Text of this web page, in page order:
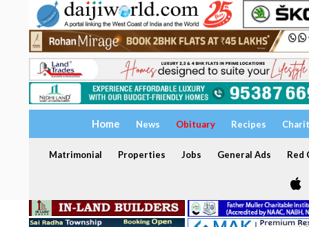
Home News Obituary Recipes
Matrimonial Properties Jobs General Ads Red